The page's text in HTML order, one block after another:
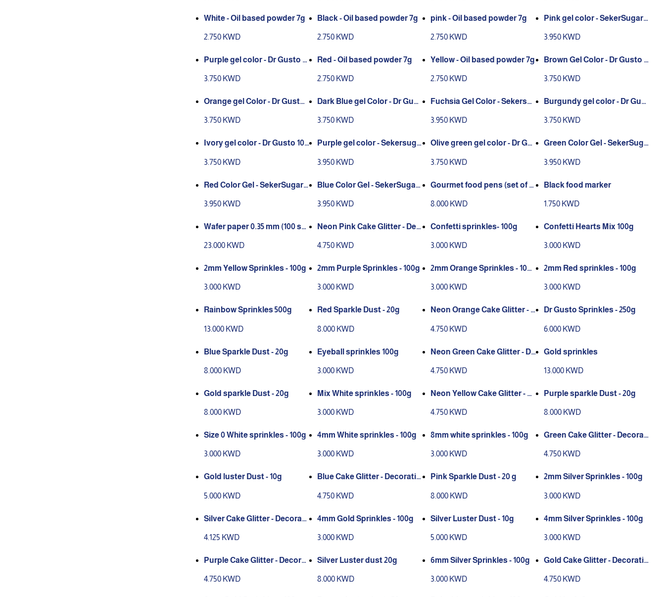
White - Oil based powder 7g
2.750 KWD
Black - Oil based powder 7g
2.750 KWD
pink - Oil based powder 7g
2.750 KWD
Pink gel color - SekerSugar 1
3.950 KWD
Purple gel color - Dr Gusto 1
3.750 KWD
Red - Oil based powder 7g
2.750 KWD
Yellow - Oil based powder 7g
2.750 KWD
Brown Gel Color - Dr Gusto 1
3.750 KWD
Orange gel Color - Dr Gusto 1
3.750 KWD
Dark Blue gel Color - Dr Gust
3.750 KWD
Fuchsia Gel Color - Sekersu
3.950 KWD
Burgundy gel color - Dr Gust
3.750 KWD
Ivory gel color - Dr Gusto 100
3.750 KWD
Purple gel color - Sekersuga
3.950 KWD
Olive green gel color - Dr Gu
3.750 KWD
Green Color Gel - SekerSuga
3.950 KWD
Red Color Gel - SekerSugar 1
3.950 KWD
Blue Color Gel - SekerSugar
3.950 KWD
Gourmet food pens (set of 1
8.000 KWD
Black food marker
1.750 KWD
Wafer paper 0.35 mm (100 sh
23.000 KWD
Neon Pink Cake Glitter - Dec
4.750 KWD
Confetti sprinkles- 100g
3.000 KWD
Confetti Hearts Mix 100g
3.000 KWD
2mm Yellow Sprinkles - 100g
3.000 KWD
2mm Purple Sprinkles - 100g
3.000 KWD
2mm Orange Sprinkles - 100
3.000 KWD
2mm Red sprinkles - 100g
3.000 KWD
Rainbow Sprinkles 500g
13.000 KWD
Red Sparkle Dust - 20g
8.000 KWD
Neon Orange Cake Glitter - D
4.750 KWD
Dr Gusto Sprinkles - 250g
6.000 KWD
Blue Sparkle Dust - 20g
8.000 KWD
Eyeball sprinkles 100g
3.000 KWD
Neon Green Cake Glitter - De
4.750 KWD
Gold sprinkles
13.000 KWD
Gold sparkle Dust - 20g
8.000 KWD
Mix White sprinkles - 100g
3.000 KWD
Neon Yellow Cake Glitter - D
4.750 KWD
Purple sparkle Dust - 20g
8.000 KWD
Size 0 White sprinkles - 100g
3.000 KWD
4mm White sprinkles - 100g
3.000 KWD
8mm white sprinkles - 100g
3.000 KWD
Green Cake Glitter - Decorati
4.750 KWD
Gold luster Dust - 10g
5.000 KWD
Blue Cake Glitter - Decoratio
4.750 KWD
Pink Sparkle Dust - 20 g
8.000 KWD
2mm Silver Sprinkles - 100g
3.000 KWD
Silver Cake Glitter - Decorati
4.125 KWD
4mm Gold Sprinkles - 100g
3.000 KWD
Silver Luster Dust - 10g
5.000 KWD
4mm Silver Sprinkles - 100g
3.000 KWD
Purple Cake Glitter - Decorat
4.750 KWD
Silver Luster dust 20g
8.000 KWD
6mm Silver Sprinkles - 100g
3.000 KWD
Gold Cake Glitter - Decoratio
4.750 KWD